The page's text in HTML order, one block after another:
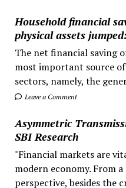
Household financial
physical assets
The net financial saving
most important source
sectors, namely, the
Leave a Comment
Asymmetric
SBI Research
"Financial markets are
modern economy. From
perspective, besides the